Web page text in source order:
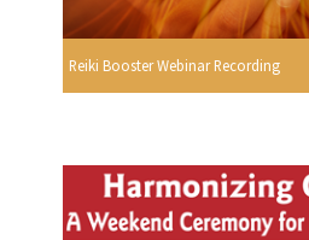
Reiki Booster Webinar Recording